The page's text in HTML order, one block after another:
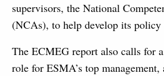
supervisors, the National
(NCAs), to help develop its policy
The ECMEG report also calls for
role for ESMA’s top management,